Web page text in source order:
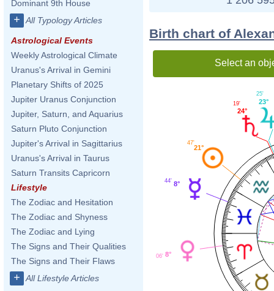
Dominant 9th House
+ All Typology Articles
Astrological Events
Weekly Astrological Climate
Uranus's Arrival in Gemini
Planetary Shifts of 2025
Jupiter Uranus Conjunction
Jupiter, Saturn, and Aquarius
Saturn Pluto Conjunction
Jupiter's Arrival in Sagittarius
Uranus's Arrival in Taurus
Saturn Transits Capricorn
Lifestyle
The Zodiac and Hesitation
The Zodiac and Shyness
The Zodiac and Lying
The Signs and Their Qualities
The Signs and Their Flaws
+ All Lifestyle Articles
Birth chart of
Select an
23°
25'
24°
19'
21°
47'
8°
44'
8°
06'